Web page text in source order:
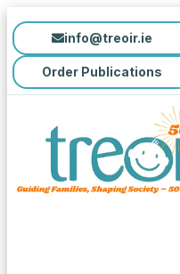
info@treoir.ie
Order Publications